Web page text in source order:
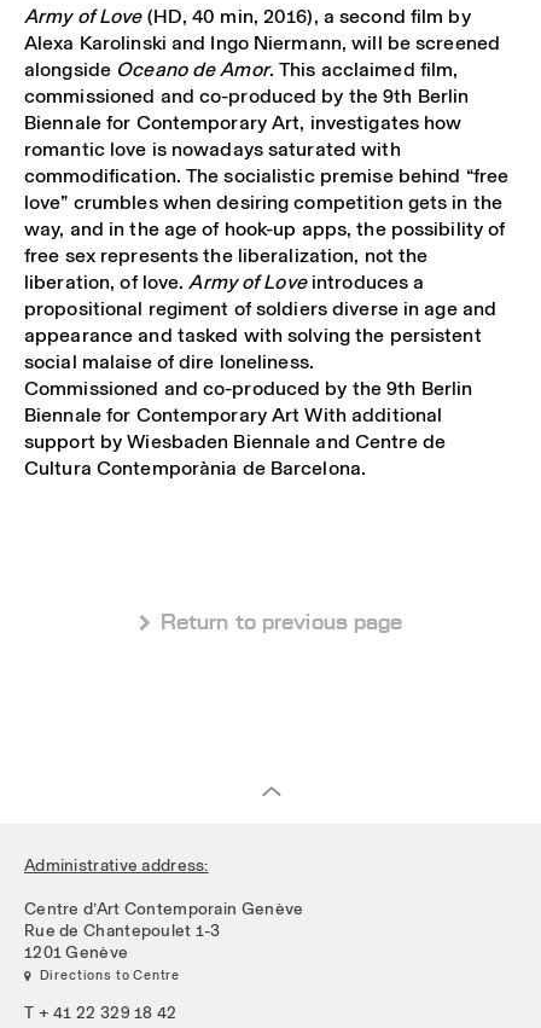
Army of Love(HD, 40 min, 2016), a second film by
Alexa Karolinski and Ingo Niermann, will be screened
alongside Oceano de Amor. This acclaimed film,
commissioned and co-produced by the 9th Berlin
Biennale for Contemporary Art, investigates how
romantic love is nowadays saturated with
commodification. The socialistic premise behind “free
love” crumbles when desiring competition gets in the
way, and in the age of hook-up apps, the possibility of
free sex represents the liberalization, not the
liberation, of love.Army of Loveintroduces a
propositional regiment of soldiers diverse in age and
appearance and tasked with solving the persistent
social malaise of dire loneliness.
Commissioned and co-produced by the 9th Berlin
Biennale for Contemporary Art With additional
support by Wiesbaden Biennale and Centre de
Cultura Contemporània de Barcelona.
 Return to previous page
Administrative address:
Centre d’Art Contemporain Genève
Rue de Chantepoulet 1-3
1201 Genève
 Directions to Centre
T + 41 22 329 18 42